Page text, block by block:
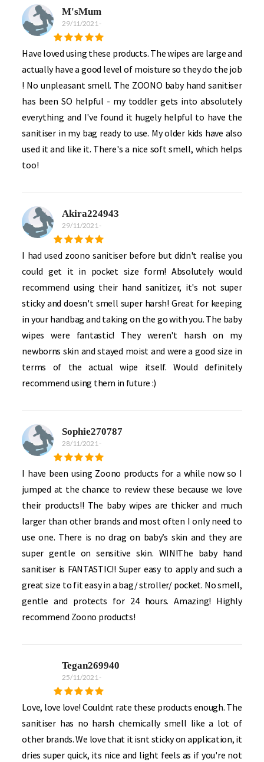
M'sMum
29/11/2021 -
Have loved using these products. The wipes are large and
actually have a good level of moisture so they do the job
! No unpleasant smell. The ZOONO baby hand sanitiser
has been SO helpful - my toddler gets into absolutely
everything and I've found it hugely helpful to have the
sanitiser in my bag ready to use. My older kids have also
used it and like it. There's a nice soft smell, which helps
too!
Akira224943
29/11/2021 -
I had used zoono sanitiser before but didn't realise you
could get it in pocket size form! Absolutely would
recommend using their hand sanitizer, it's not super
sticky and doesn't smell super harsh! Great for keeping
in your handbag and taking on the go with you. The baby
wipes were fantastic! They weren't harsh on my
newborns skin and stayed moist and were a good size in
terms of the actual wipe itself. Would definitely
recommend using them in future :)
Sophie270787
28/11/2021 -
I have been using Zoono products for a while now so I
jumped at the chance to review these because we love
their products!! The baby wipes are thicker and much
larger than other brands and most often I only need to
use one. There is no drag on baby’s skin and they are
super gentle on sensitive skin. WIN!The baby hand
sanitiser is FANTASTIC!! Super easy to apply and such a
great size to fit easy in a bag/ stroller/ pocket. No smell,
gentle and protects for 24 hours. Amazing! Highly
recommend Zoono products!
Tegan269940
25/11/2021 -
Love, love love! Couldnt rate these products enough. The
sanitiser has no harsh chemically smell like a lot of
other brands. We love that it isnt sticky on application, it
dries super quick, its nice and light feels as if you're not